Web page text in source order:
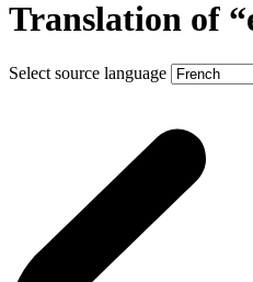
Translation of
Select source language